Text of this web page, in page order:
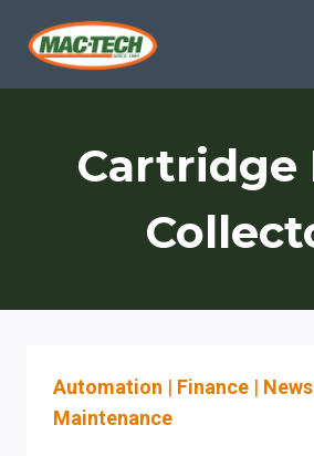
Cartridge
Automation | Finance | News
Maintenance